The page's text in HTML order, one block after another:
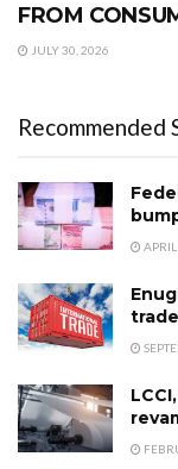
FROM
JULY 30, 2026
Recommended